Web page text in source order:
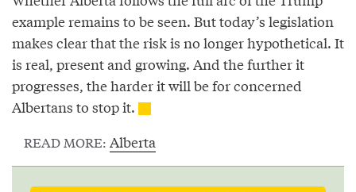
example remains to be seen. But today’s legislation
makes clear that the risk is no longer hypothetical. It
is real, present and growing. And the further it
progresses, the harder it will be for concerned
Albertans to stop it.
READ MORE: Alberta